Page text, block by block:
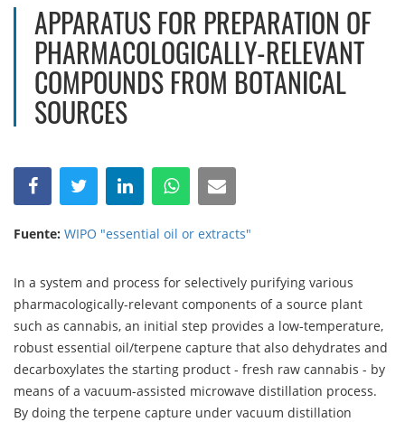
APPARATUS FOR PREPARATION OF
PHARMACOLOGICALLY-RELEVANT
COMPOUNDS FROM BOTANICAL
SOURCES
Fuente: WIPO "essential oil or extracts"
In a system and process for selectively purifying various
pharmacologically-relevant components of a source plant
such as cannabis, an initial step provides a low-temperature,
robust essential oil/terpene capture that also dehydrates and
decarboxylates the starting product - fresh raw cannabis - by
means of a vacuum-assisted microwave distillation process.
By doing the terpene capture under vacuum distillation